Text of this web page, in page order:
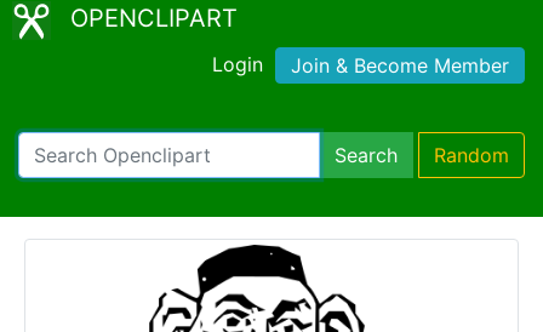
OPENCLIPART
Login Join & Become Member
Search Random